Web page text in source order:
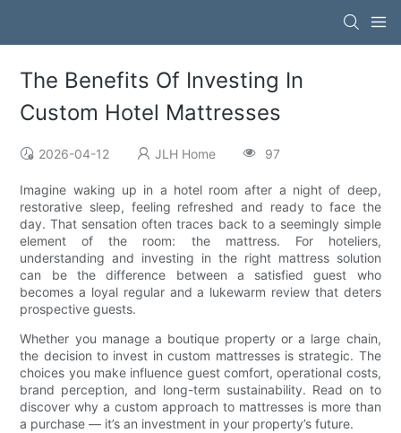
The Benefits Of Investing In
Custom Hotel Mattresses
2026-04-12 JLH Home 97
Imagine waking up in a hotel room after a night of deep,
restorative sleep, feeling refreshed and ready to face the
day. That sensation often traces back to a seemingly simple
element of the room: the mattress. For hoteliers,
understanding and investing in the right mattress solution
can be the difference between a satisfied guest who
becomes a loyal regular and a lukewarm review that deters
prospective guests.
Whether you manage a boutique property or a large chain,
the decision to invest in custom mattresses is strategic. The
choices you make influence guest comfort, operational costs,
brand perception, and long-term sustainability. Read on to
discover why a custom approach to mattresses is more than
a purchase — it’s an investment in your property’s future.